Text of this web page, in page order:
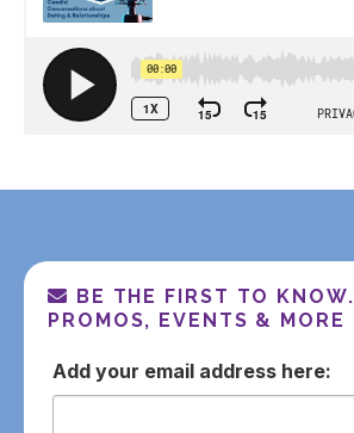
BE THE FIRST TO KNOW.
PROMOS, EVENTS & MORE
email